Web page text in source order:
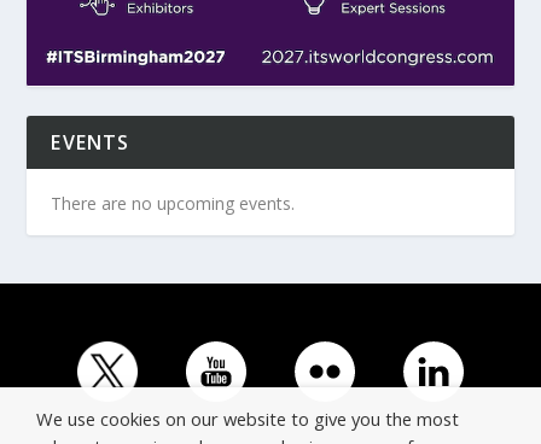
EVENTS
There are no upcoming events.
We use cookies on our website to give you the most